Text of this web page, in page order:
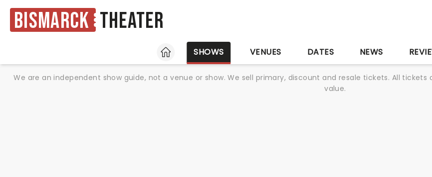
Bismarck Theater
HOME
SHOWS VENUES DATES NEWS
We are an independent show guide, not a venue or show. We sell primary, discount and resale tickets. All
value.